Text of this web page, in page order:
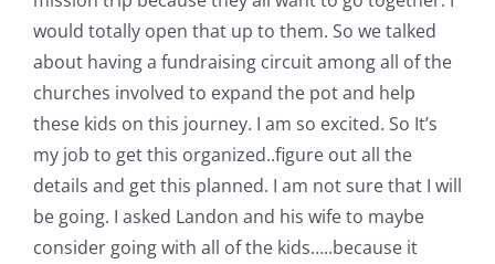
would totally open that up to them. So we talked
about having a fundraising circuit among all of the
churches involved to expand the pot and help
these kids on this journey. I am so excited. So It’s
my job to get this organized..figure out all the
details and get this planned. I am not sure that I will
be going. I asked Landon and his wife to maybe
consider going with all of the kids…..because it